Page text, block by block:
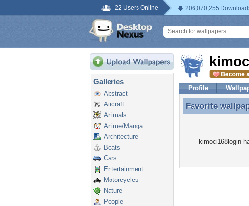
22 Users Online 206,070,255
Galleries
Abstract
Aircraft
Animals
Anime/Manga
Architecture
Boats
Cars
Entertainment
Motorcycles
Nature
People
Profile
Favorite
Favorite
kimoci168login